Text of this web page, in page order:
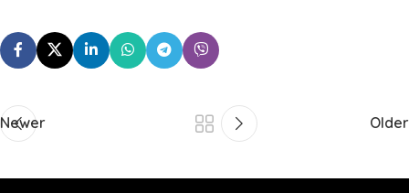
Newer Older